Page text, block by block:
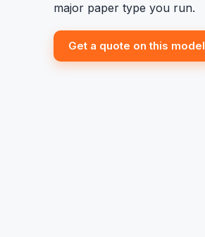
major paper type you run.
Get a quote on this model